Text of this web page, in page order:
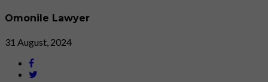
Omonile Lawyer
31 August, 2024